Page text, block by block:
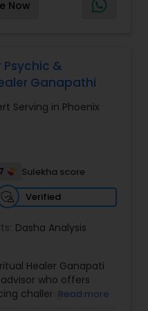
at your chart with
services for
bodies - particularly
Vastu Shastra is
combining
water, fire, air,
setting. Get
Now
&
Ganapathi
Serving in Phoenix
7
Sulekha score
Verified
Dasha Analysis
Healer Ganapati
who offers
challenges inRead more